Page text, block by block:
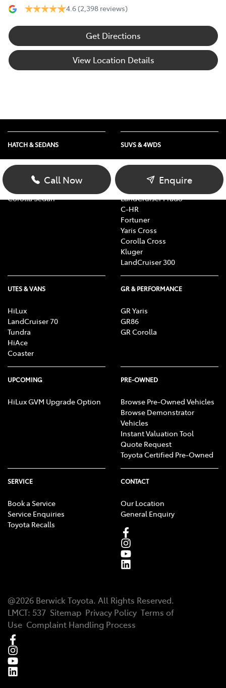
4.6 (2,398 reviews)
Get Directions
View Location Details
Call Now Enquire
HATCH & SEDANS
Yaris
Corolla Hatch
Corolla Sedan
SUVS & 4WDS
RAV4
LandCruiser Prado
C-HR
Fortuner
Yaris Cross
Corolla Cross
Kluger
LandCruiser 300
UTES & VANS
HiLux
LandCruiser 70
Tundra
HiAce
Coaster
GR & PERFORMANCE
GR Yaris
GR86
GR Corolla
UPCOMING
HiLux GVM Upgrade Option
PRE-OWNED
Browse Pre-Owned Vehicles
Browse Demonstrator
Vehicles
Instant Valuation Tool
Quote Request
Toyota Certified Pre-Owned
SERVICE
Book a Service
Service Enquiries
Toyota Recalls
CONTACT
Our Location
General Enquiry
@2026 Berwick Toyota. All Rights Reserved.
LMCT: 537 Sitemap Privacy Policy Terms of
Use Complaint Handling Process